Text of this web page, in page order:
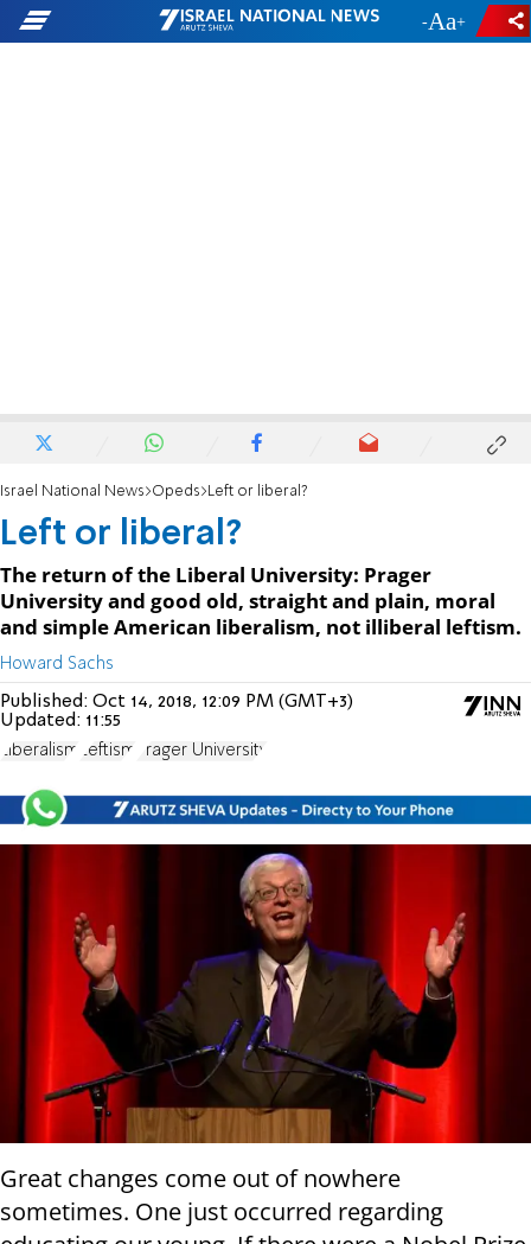
- +
Israel National News Opeds Left or liberal?
Left or liberal?
The return of the Liberal University: Prager
University and good old, straight and plain, moral
and simple American liberalism, not illiberal leftism.
Howard Sachs
Published: Oct 14, 2018, 12:09 PM (GMT+3)
Updated: 11:55
Liberalism Leftism Prager University
Great changes come out of nowhere
sometimes. One just occurred regarding